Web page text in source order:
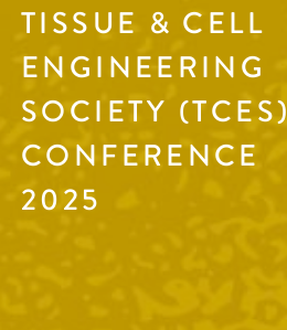
TISSUE & CELL
ENGINEERING
SOCIETY (TCES)
CONFERENCE
2025